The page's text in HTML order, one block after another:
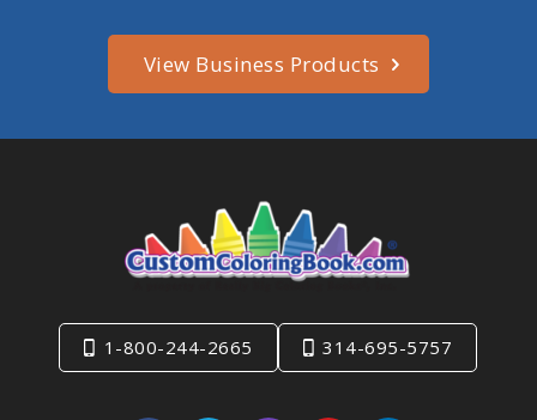
View Business Products
1-800-244-2665 314-695-5757